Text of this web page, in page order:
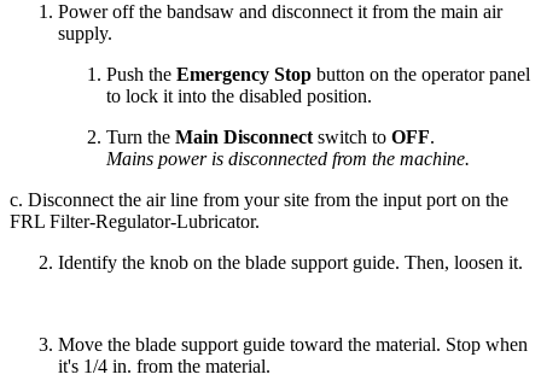
Power off the bandsaw and disconnect it from the main air
supply.
Push the Emergency Stop button on the operator panel
to lock it into the disabled position.
Turn the Main Disconnectswitch to OFF.
Mains power is disconnected from the machine.
c. Disconnect the air line from your site from the input port on the
FRL Filter-Regulator-Lubricator.
Identify the knob on the blade support guide. Then, loosen it.
Move the blade support guide toward the material. Stop when
it's 1/4 in. from the material.